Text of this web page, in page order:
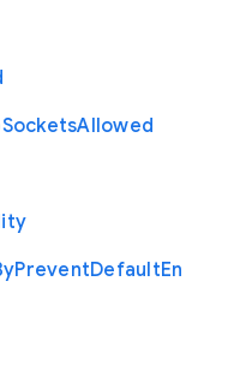
SocketsAllowed
PreventDefaultEn